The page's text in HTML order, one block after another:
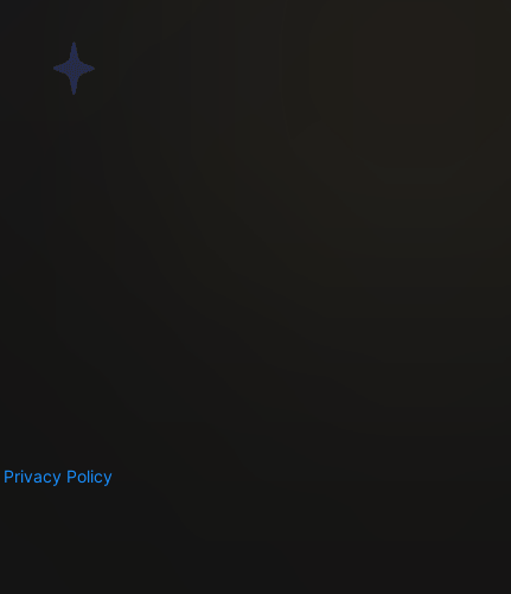
Privacy Policy